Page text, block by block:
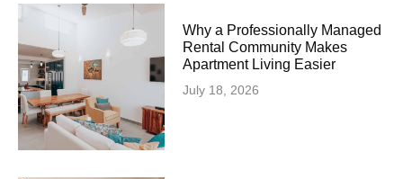
Why a Professionally Managed
Rental Community Makes
Apartment Living Easier
July 18, 2026